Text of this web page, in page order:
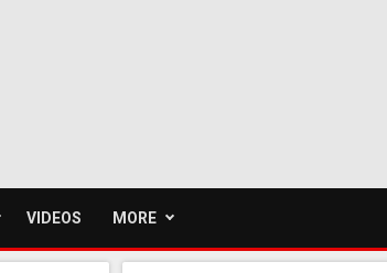
VIDEOS MORE